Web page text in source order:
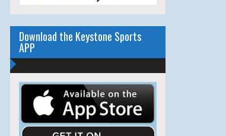
Download the Keystone Sports
APP